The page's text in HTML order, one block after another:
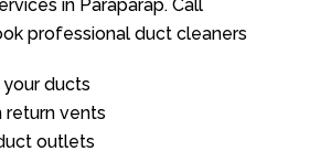
in Paraparap. Call
professional duct cleaners
ducts
return vents
outlets